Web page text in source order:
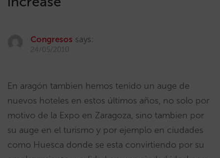
Congresos says:
24/05/2010
En aragón tambien hemos tenido un auge de
nuevos hoteles en estos últimos años, no solo por
motivo de la Expo en Zaragoza, sino tambien por
su auge en el turismo y por ejemplo en ciudades
como Huesca donde se esta convirtiendo por su